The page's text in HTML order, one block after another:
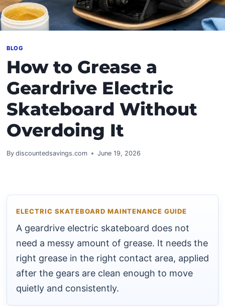
BLOG
How to Grease a
Geardrive Electric
Skateboard Without
Overdoing It
By discountedsavings.com June 19, 2026
ELECTRIC SKATEBOARD MAINTENANCE GUIDE
A geardrive electric skateboard does not
need a messy amount of grease. It needs the
right grease in the right contact area, applied
after the gears are clean enough to move
quietly and consistently.